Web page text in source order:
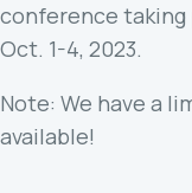
conference taking
Oct. 1-4, 2023.
Note: We have a
available!